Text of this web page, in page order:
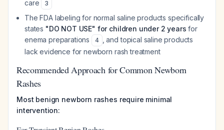
care
3
The FDA labeling for normal saline products specifically
states "DO NOT USE" for children under 2 years for
enema preparations
4
, and topical saline products
lack evidence for newborn rash treatment
Recommended Approach for Common Newborn
Rashes
Most benign newborn rashes require minimal
intervention: